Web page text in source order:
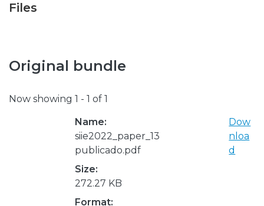
Files
Original bundle
Now showing 1 - 1 of 1
Name:
siie2022_paper_13
publicado.pdf
Size:
272.27 KB
Format:
Dow
nloa
d